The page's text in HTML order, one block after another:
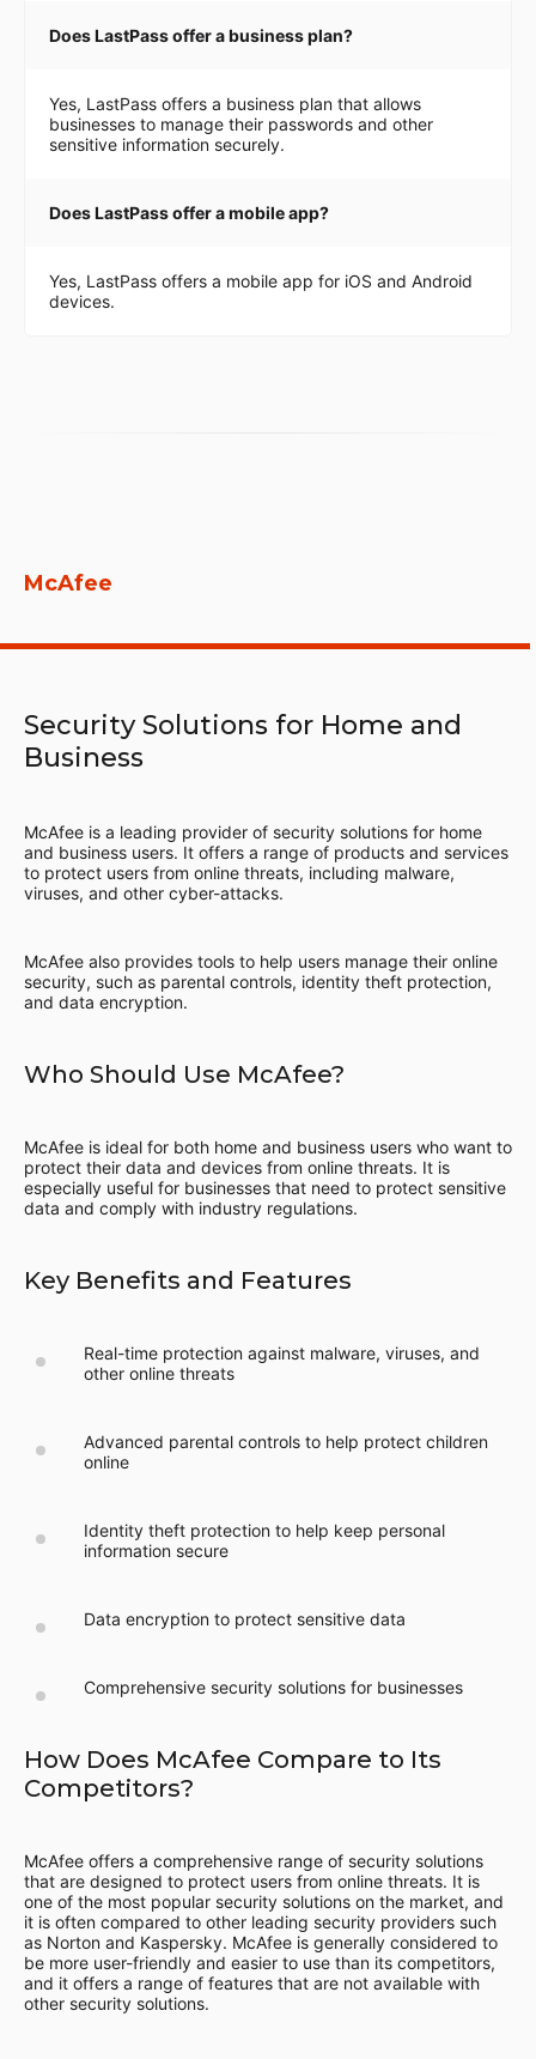
Does LastPass offer a business plan?
Yes, LastPass offers a business plan that allows
businesses to manage their passwords and other
sensitive information securely.
Does LastPass offer a mobile app?
Yes, LastPass offers a mobile app for iOS and Android
devices.
McAfee
Security Solutions for Home and
Business
McAfee is a leading provider of security solutions for home
and business users. It offers a range of products and services
to protect users from online threats, including malware,
viruses, and other cyber-attacks.
McAfee also provides tools to help users manage their online
security, such as parental controls, identity theft protection,
and data encryption.
Who Should Use McAfee?
McAfee is ideal for both home and business users who want to
protect their data and devices from online threats. It is
especially useful for businesses that need to protect sensitive
data and comply with industry regulations.
Key Benefits and Features
Real-time protection against malware, viruses, and
other online threats
Advanced parental controls to help protect children
online
Identity theft protection to help keep personal
information secure
Data encryption to protect sensitive data
Comprehensive security solutions for businesses
How Does McAfee Compare to Its
Competitors?
McAfee offers a comprehensive range of security solutions
that are designed to protect users from online threats. It is
one of the most popular security solutions on the market, and
it is often compared to other leading security providers such
as Norton and Kaspersky. McAfee is generally considered to
be more user-friendly and easier to use than its competitors,
and it offers a range of features that are not available with
other security solutions.